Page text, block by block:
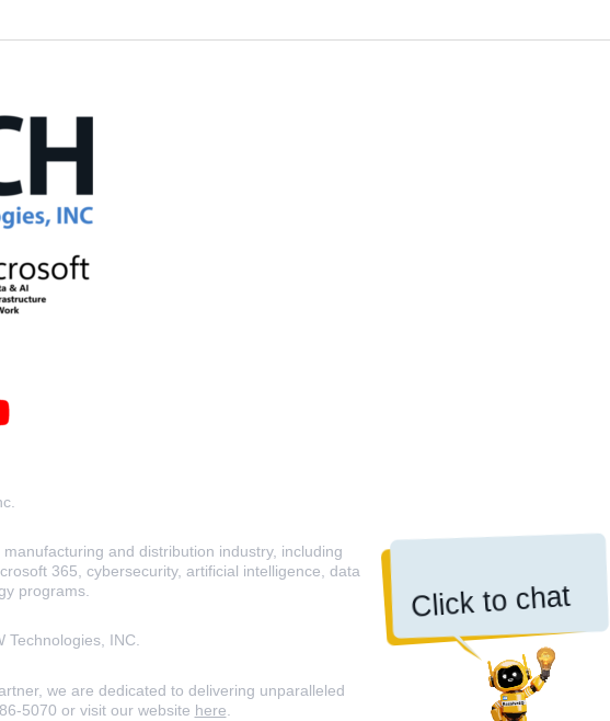
Click to chat
and distribution industry, including
365, cybersecurity, artificial intelligence, data
programs.
INC.
we are dedicated to delivering unparalleled
5070 or visit our website here